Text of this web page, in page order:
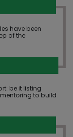
have been
of the
be it listing
to build